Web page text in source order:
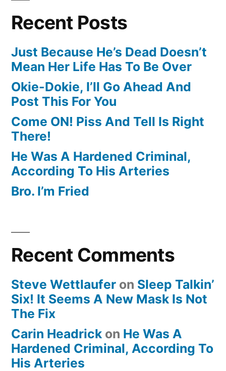
Recent Posts
Just Because He’s Dead Doesn’t
Mean Her Life Has To Be Over
Okie-Dokie, I’ll Go Ahead And
Post This For You
Come ON! Piss And Tell Is Right
There!
He Was A Hardened Criminal,
According To His Arteries
Bro. I’m Fried
Recent Comments
Steve Wettlaufer on Sleep Talkin’
Six! It Seems A New Mask Is Not
The Fix
Carin Headrick on He Was A
Hardened Criminal, According To
His Arteries